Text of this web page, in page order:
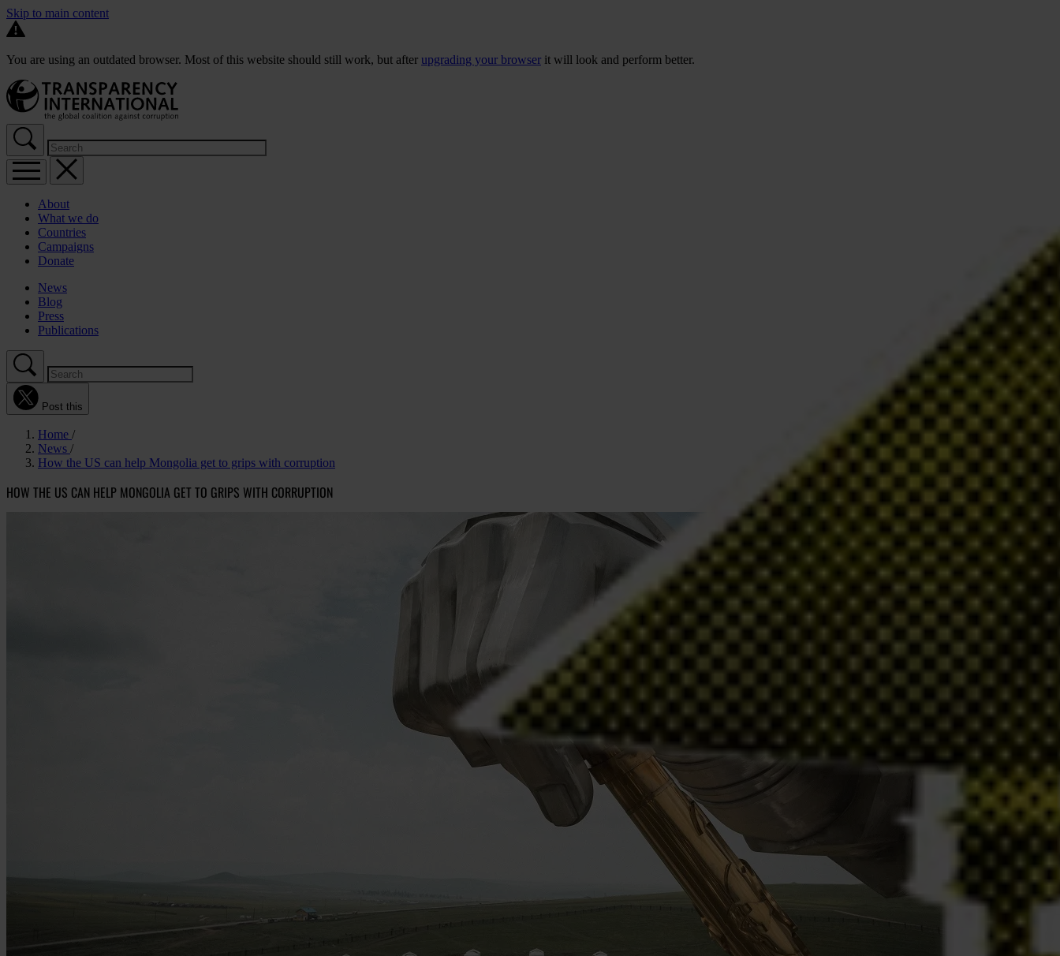
Skip to main content
You are using an outdated browser. Most of this website should still work, but after upgrading your browser it will look and perform better.
About
What we do
Countries
Campaigns
Donate
News
Blog
Press
Publications
Post this
Home
News
How the US can help Mongolia get to grips with corruption
HOW THE US CAN HELP MONGOLIA GET TO GRIPS WITH CORRUPTION